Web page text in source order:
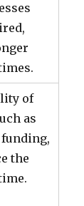
of
as
the